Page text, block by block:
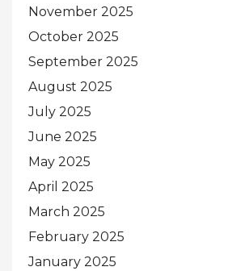
November 2025
October 2025
September 2025
August 2025
July 2025
June 2025
May 2025
April 2025
March 2025
February 2025
January 2025